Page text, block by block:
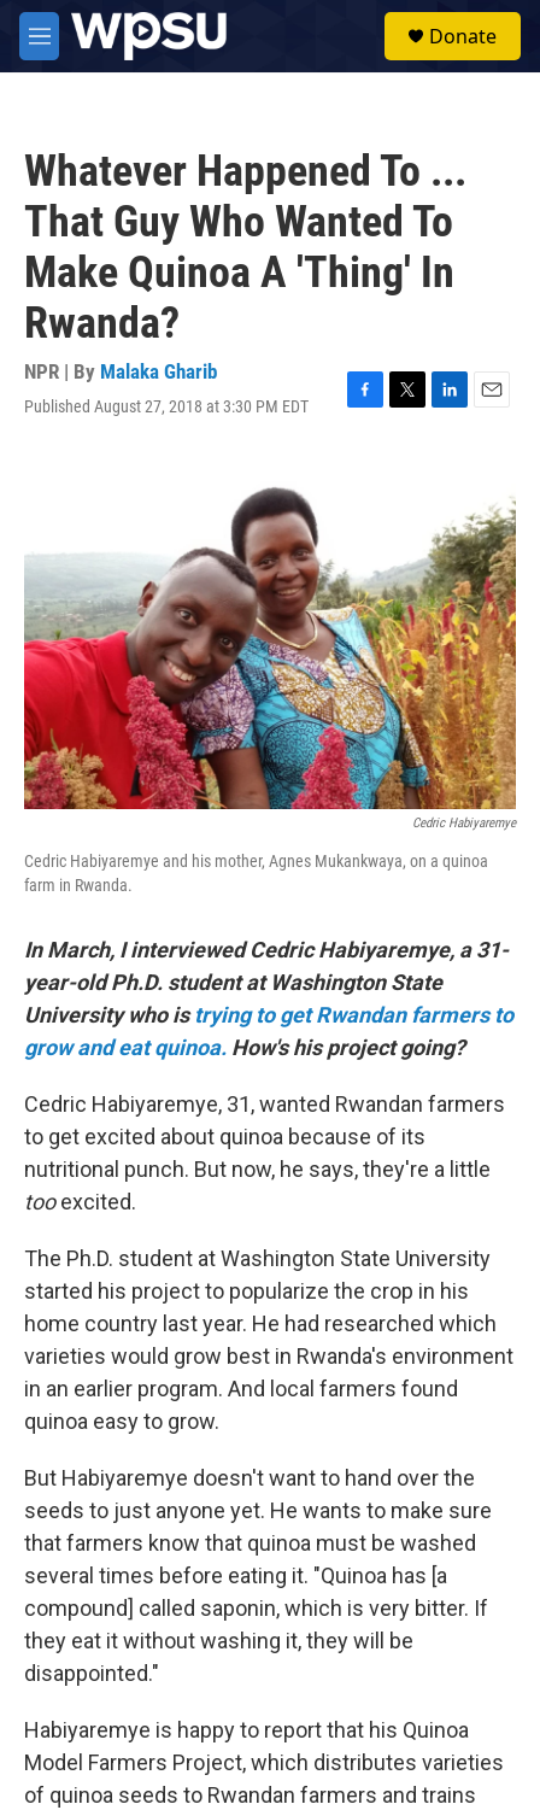
Skip to main content
M
e
Donate
Whatever Happened To ...
That Guy Who Wanted To
Make Quinoa A 'Thing' In
Rwanda?
NPR | By Malaka Gharib
Published August 27, 2018 at 3:30 PM EDT
F
k
T
L
I
n
E
Cedric Habiyaremye
Cedric Habiyaremye and his mother, Agnes Mukankwaya, on a quinoa
farm in Rwanda.
In March, I interviewed Cedric Habiyaremye, a 31-
year-old Ph.D. student at Washington State
University who istrying to get Rwandan farmers to
grow and eat quinoa. How's his project going?
Cedric Habiyaremye, 31, wanted Rwandan farmers
to get excited about quinoa because of its
nutritional punch. But now, he says, they're a little
tooexcited.
The Ph.D. student at Washington State University
started his project to popularize the crop in his
home country last year. He had researched which
varieties would grow best in Rwanda's environment
in an earlier program. And local farmers found
quinoa easy to grow.
But Habiyaremye doesn't want to hand over the
seeds to just anyone yet. He wants to make sure
that farmers know that quinoa must be washed
several times before eating it. "Quinoa has [a
compound] called saponin, which is very bitter. If
they eat it without washing it, they will be
disappointed."
Habiyaremye is happy to report that his Quinoa
Model Farmers Project, which distributes varieties
of quinoa seeds to Rwandan farmers and trains